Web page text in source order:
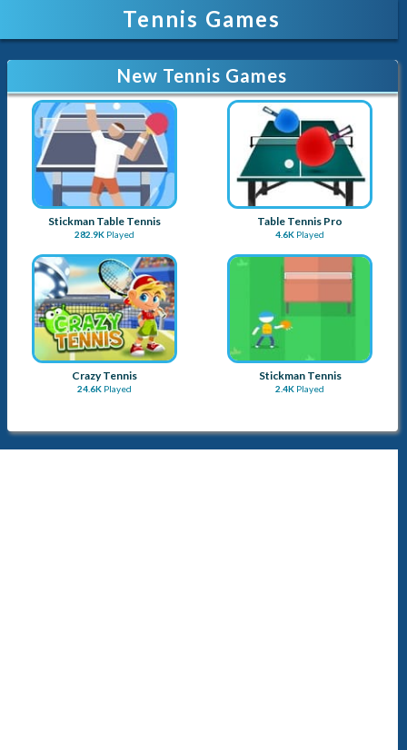
Tennis Games
New Tennis Games
Stickman Table Tennis
282.9K Played
Table Tennis Pro
4.6K Played
Crazy Tennis
24.6K Played
Stickman Tennis
2.4K Played